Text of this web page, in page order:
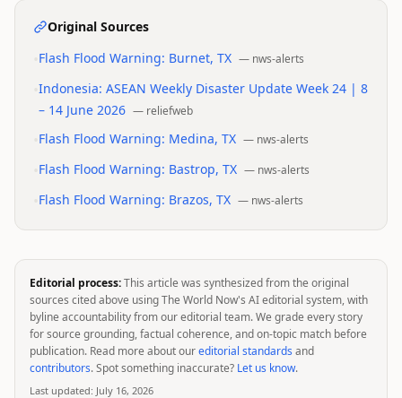
Original Sources
Flash Flood Warning: Burnet, TX — nws-alerts
Indonesia: ASEAN Weekly Disaster Update Week 24 | 8
– 14 June 2026 — reliefweb
Flash Flood Warning: Medina, TX — nws-alerts
Flash Flood Warning: Bastrop, TX — nws-alerts
Flash Flood Warning: Brazos, TX — nws-alerts
Editorial process:This article was synthesized from the original
sources cited above using The World Now's AI editorial system, with
byline accountability from our editorial team. We grade every story
for source grounding, factual coherence, and on-topic match before
publication. Read more about oureditorial standards and
contributors. Spot something inaccurate? Let us know.
Last updated: July 16, 2026